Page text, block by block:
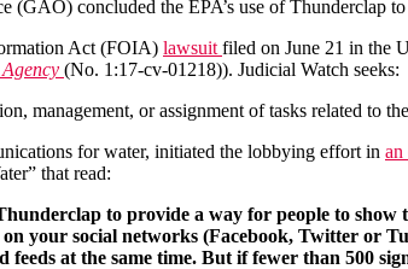
concluded the EPA’s use of Thunderclap
Act (FOIA) lawsuit filed on June 21 in the
(No. 1:17-cv-01218)). Judicial Watch seeks:
management, or assignment of tasks related to
for water, initiated the lobbying effort in an
that read:
to provide a way for people to
your social networks (Facebook, Twitter or
feeds at the same time. But if fewer than 500